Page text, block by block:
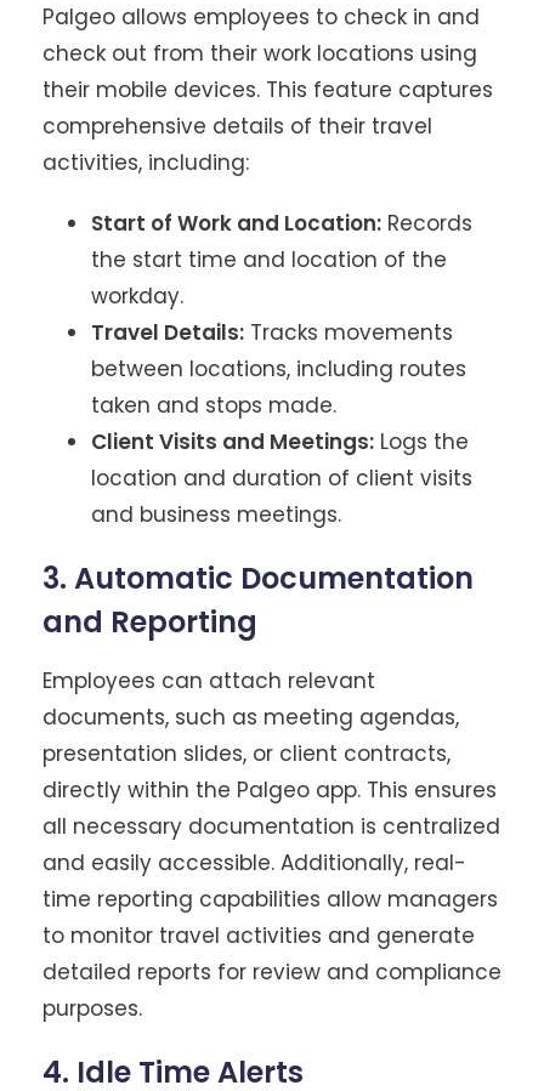
Palgeo allows employees to check in and
check out from their work locations using
their mobile devices. This feature captures
comprehensive details of their travel
activities, including:
Start of Work and Location: Records
the start time and location of the
workday.
Travel Details: Tracks movements
between locations, including routes
taken and stops made.
Client Visits and Meetings: Logs the
location and duration of client visits
and business meetings.
3. Automatic Documentation
and Reporting
Employees can attach relevant
documents, such as meeting agendas,
presentation slides, or client contracts,
directly within the Palgeo app. This ensures
all necessary documentation is centralized
and easily accessible. Additionally, real-
time reporting capabilities allow managers
to monitor travel activities and generate
detailed reports for review and compliance
purposes.
4. Idle Time Alerts